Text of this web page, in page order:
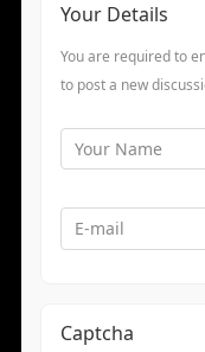
Your Details
You are required to
to post a new
Captcha